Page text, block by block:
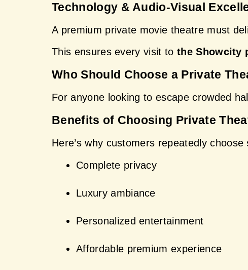
Technology & Audio-Visual
A premium private movie theatre must
This ensures every visit to the Showcity
Who Should Choose a Private
For anyone looking to escape crowded
Benefits of Choosing Private
Here’s why customers repeatedly choose
Complete privacy
Luxury ambiance
Personalized entertainment
Affordable premium experience